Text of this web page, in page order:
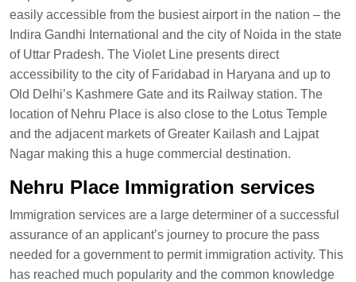
easily accessible from the busiest airport in the nation – the
Indira Gandhi International and the city of Noida in the state
of Uttar Pradesh. The Violet Line presents direct
accessibility to the city of Faridabad in Haryana and up to
Old Delhi’s Kashmere Gate and its Railway station. The
location of Nehru Place is also close to the Lotus Temple
and the adjacent markets of Greater Kailash and Lajpat
Nagar making this a huge commercial destination.
Nehru Place Immigration services
Immigration services are a large determiner of a successful
assurance of an applicant’s journey to procure the pass
needed for a government to permit immigration activity. This
has reached much popularity and the common knowledge